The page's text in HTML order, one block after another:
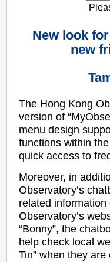
New look
new
The Hong Kong
version of
menu design
functions within
quick access to
Moreover, in
Observatory’s
related information
Observatory’s
“Bonny”, the
help check local
Tin” when they